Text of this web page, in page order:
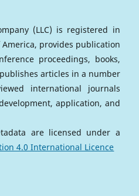
(LLC) is registered in
provides publication
proceedings, books,
articles in a number
international journals
application, and
are licensed under a
4.0 International Licence